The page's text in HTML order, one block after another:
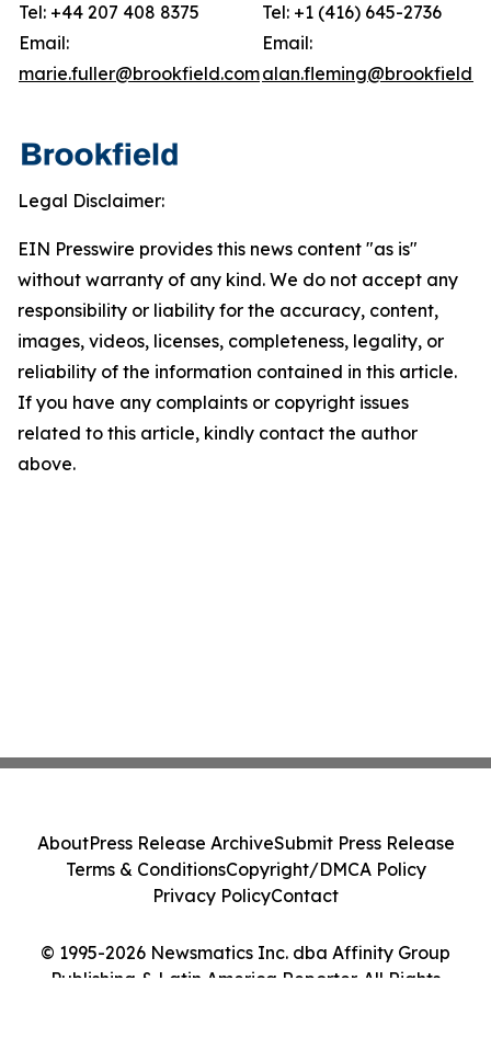
Tel: +44 207 408 8375
Email:
marie.fuller@brookfield.com
Tel: +1 (416) 645-2736
Email:
Legal Disclaimer:
EIN Presswire provides this news content "as is"
without warranty of any kind. We do not accept any
responsibility or liability for the accuracy, content,
images, videos, licenses, completeness, legality, or
reliability of the information contained in this article.
If you have any complaints or copyright issues
related to this article, kindly contact the author
above.
© 1995-2026 Newsmatics Inc. dba Affinity Group
Publishing & Latin America Reporter. All Rights
AboutPress Release ArchiveSubmit Press Release
Terms & ConditionsCopyright/DMCA Policy
Privacy PolicyContact